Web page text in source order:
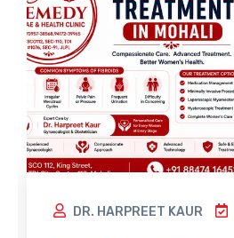
DR. HARPREET KAUR